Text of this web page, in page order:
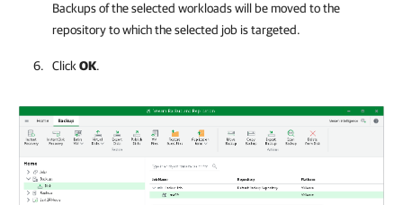
Backups of the selected workloads will be moved to the
repository to which the selected job is targeted.
ClickOK.